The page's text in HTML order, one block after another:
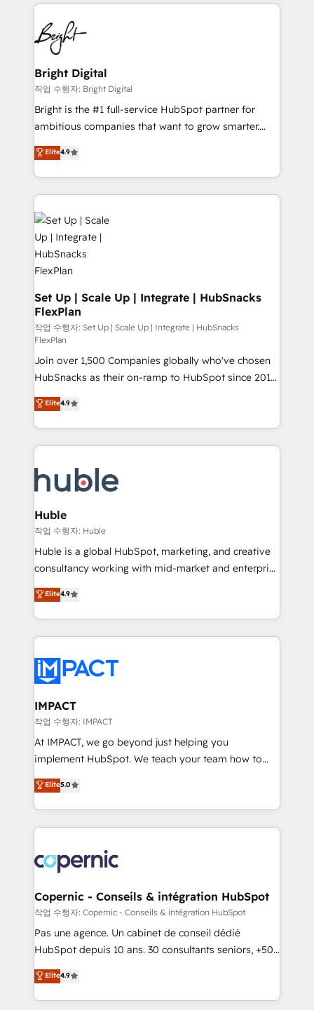
HubSpot COS Performance Award 🏆2014 HubSpot
COS Design Award 🏆2013 HubSpot Marketplace
Partner 📆Founded in 1997
automation, integration, and AI innovation to deliver
lasting impact. We specialize in: • Turnkey and end-
to-end HubSpot implementations • Onboarding for
Sales, Service, Marketing & Content Hubs • AI voice
and chat agents, predictive automation, and smart
workflows • Salesforce + HubSpot integration •
Website design and CMS development • ERP
integration: SAP, NetSuite, Microsoft Dynamics, … •
platform • Client/member portals built on HubSpot •
CaterSuite for the catering industry • Custom and
WooCommerce, BuilderTrend, and more Experience
the difference — reach out to see how AI + HubSpot
can transform your business.
Bright Digital
작업 수행자: Bright Digital
Bright is the #1 full-service HubSpot partner for
ambitious companies that want to grow smarter.
From HubSpot onboarding, to training, from
developing a new website to lead generation and
digital marketing; we do it all (and with great
results)! In short, our services include: - HubSpot
consultancy: onboarding, training, data migration -
HubSpot development: websites, custom modules,
integrations - Marketing & sales solutions: digital
marketing, advertising, campaigns, content and
design We connect people, data and technology to
improve customer experiences. With our bright
people, exciting ideas and can-do mentality, we
ensure revenue growth on a daily basis. So tell us
your challenge; our passionate and growth driven
team of 100+ experts is ready for you! Driving digital
growth | www.brightdigital.com
Elite4.9
Set Up | Scale Up | Integrate | HubSnacks
FlexPlan
작업 수행자: Set Up | Scale Up | Integrate | HubSnacks
FlexPlan
Join over 1,500 Companies globally who've chosen
HubSnacks as their on-ramp to HubSpot since 2014
Simple pay-as-you-go plans that accelerate value...
1️⃣ Set Up | Onboarding New or Check-fixing existing
HubSpot portals 2️⃣ Scale Up | 100% HubSpot Task
Execution... Global 24/7 ... All Experts 3️⃣ Integrate |
Slash months from your API Integration project... ⬅️
Click "Contact Business" ⬅️ to access 150+ Kickstart
Integration templates that put HubSpot in the center
of your tech stack, syncing... 🛍️ Shopify or
WooCommerce 💲 Stripe or Paypal 💰 Sage or
Netsuite 🤖 Google or Microsoft ✍️ DocuSign or
the rare Advanced "Custom Integrations"
Accreditation, securely sync data across... 🔄 any
new HubSpot portal with Advanced Website and
CRM Migrations using our in-house "HubScrub" Tool.
Elite4.9
Huble
작업 수행자: Huble
Huble is a global HubSpot, marketing, and creative
consultancy working with mid-market and enterprise
businesses. We go beyond implementation, shaping
the strategy, processes, and teams that turn
HubSpot into a genuine growth engine. Named
HubSpot's Global Partner of the Year in 2024,
worldwide, and with over 15 years in the ecosystem,
Huble has built a track record that speaks for itself.
One company, one operating model, delivering
across offices and consulting teams in the UK, USA,
Canada, Germany, France, Belgium, Singapore, and
South Africa. Certified compliant with ISO/IEC
international offices and 175+ employees.
Elite4.9
IMPACT
작업 수행자: IMPACT
At IMPACT, we go beyond just helping you
implement HubSpot. We teach your team how to
master it. As the creators of the Endless Customers
System™ (the next evolution of They Ask, You
Answer), we’re the only HubSpot partner built
entirely around coaching and training. That means
skills, processes, and internal team you need to
attract the right buyers, close deals faster, and grow
without outside dependencies. You’ll learn how to: •
Set up, audit, and organize your HubSpot portal •
Get your sales team fully using HubSpot • Track
pipeline and revenue across the entire buyer journey
growth • Create content and videos that attract
buyers • Use AI to scale smarter Our coaching-led
Elite5.0
Copernic - Conseils & intégration HubSpot
작업 수행자: Copernic - Conseils & intégration HubSpot
Pas une agence. Un cabinet de conseil dédié
HubSpot depuis 10 ans. 30 consultants seniors, +500
clients, un ROI mesurable. Notre mission : faire de
HubSpot un vrai levier de performance pour votre
organisation. Cela passe par la compréhension de
Elite4.9